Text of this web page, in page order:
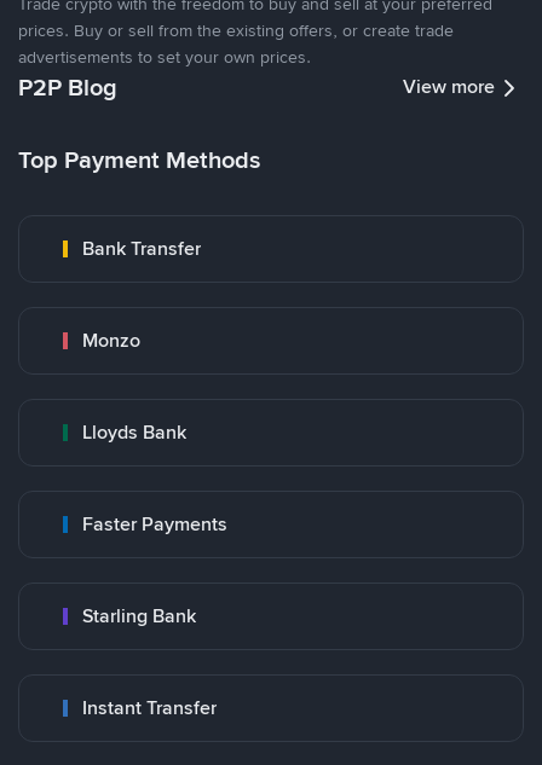
prices. Buy or sell from the existing offers, or create trade
advertisements to set your own prices.
P2P Blog View more
Top Payment Methods
Bank Transfer
Monzo
Lloyds Bank
Faster Payments
Starling Bank
Instant Transfer